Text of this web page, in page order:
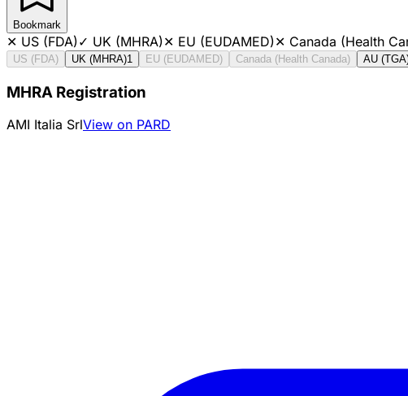
Bookmark
✕ US (FDA)✓ UK (MHRA)✕ EU (EUDAMED)✕ Canada (Health
US (FDA) UK (MHRA)1 EU (EUDAMED) Canada (Health Canada) AU
MHRA Registration
AMI Italia SrlView on PARD